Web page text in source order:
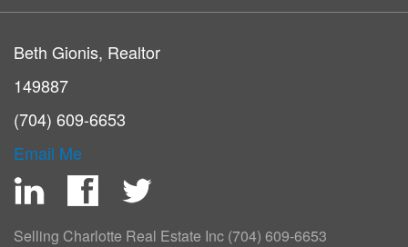
Beth Gionis, Realtor
149887
(704) 609-6653
Email Me
Selling Charlotte Real Estate Inc (704) 609-6653